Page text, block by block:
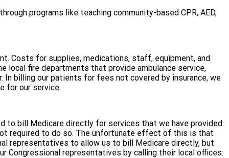
programs like teaching community-based CPR, AED,
Costs for supplies, medications, staff, equipment, and
local fire departments that provide ambulance service,
billing our patients for fees not covered by insurance, we
for our service.
to bill Medicare directly for services that we have provided.
required to do so. The unfortunate effect of this is that
representatives to allow us to bill Medicare directly, but
Congressional representatives by calling their local offices: